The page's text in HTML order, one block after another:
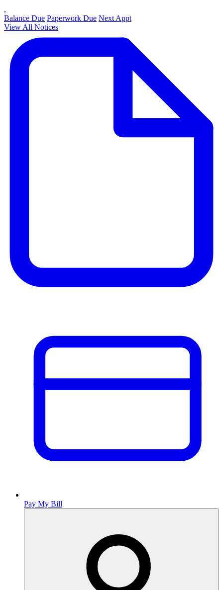
,
Balance Due Paperwork Due Next Appt
View All Notices
Pay My Bill